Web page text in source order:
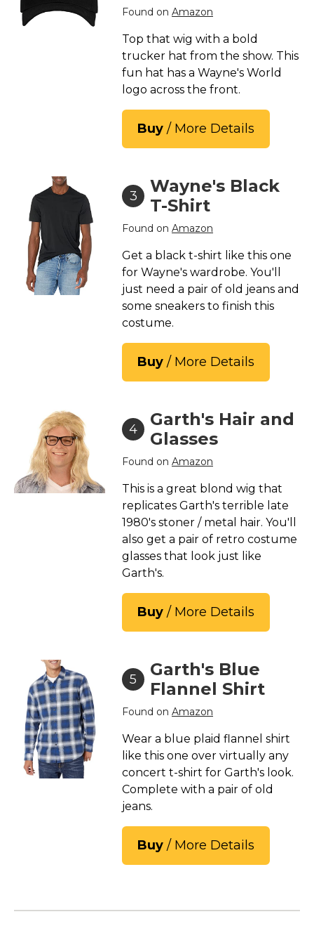
Other Holiday Costumes
Costume Randomizer
Found on Amazon
Top that wig with a bold
trucker hat from the show. This
fun hat has a Wayne's World
logo across the front.
Buy / More Details
3
Wayne's Black
T-Shirt
Found on Amazon
Get a black t-shirt like this one
for Wayne's wardrobe. You'll
just need a pair of old jeans and
some sneakers to finish this
costume.
Buy / More Details
4
Garth's Hair and
Glasses
Found on Amazon
This is a great blond wig that
replicates Garth's terrible late
1980's stoner / metal hair. You'll
also get a pair of retro costume
glasses that look just like
Garth's.
Buy / More Details
5
Garth's Blue
Flannel Shirt
Found on Amazon
Wear a blue plaid flannel shirt
like this one over virtually any
concert t-shirt for Garth's look.
Complete with a pair of old
jeans.
Buy / More Details